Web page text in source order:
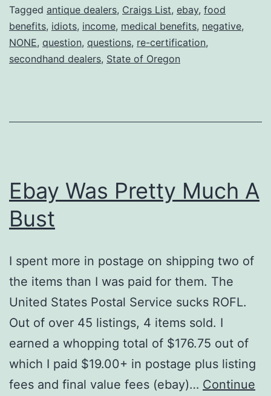
State
of
Oregon…….
Tagged antique dealers, Craigs List, ebay, food
benefits, idiots, income, medical benefits, negative,
NONE, question, questions, re-certification,
secondhand dealers, State of Oregon
Ebay Was Pretty Much A
Bust
I spent more in postage on shipping two of
the items than I was paid for them. The
United States Postal Service sucks ROFL.
Out of over 45 listings, 4 items sold. I
earned a whopping total of $176.75 out of
which I paid $19.00+ in postage plus listing
fees and final value fees (ebay)… Continue